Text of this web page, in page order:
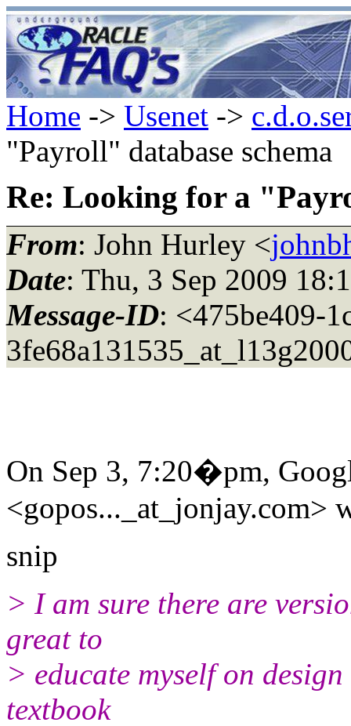
Home -> Usenet ->
"Payroll" database schema
Re: Looking for a
From: John Hurley <
Date: Thu, 3 Sep 2009
Message-ID: <475be409-
On Sep 3, 7:20�pm,
<gopos..._at_jonjay.com>
snip
> I am sure there are
great to
> educate myself on
textbook